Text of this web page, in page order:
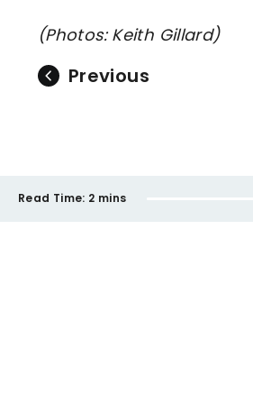
(Photos: Keith Gillard)
Previous
Read Time: 2 mins